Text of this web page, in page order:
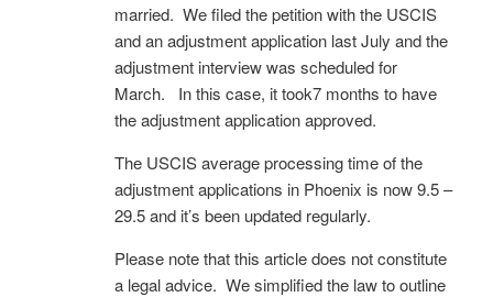
married. We filed the petition with the USCIS
and an adjustment application last July and the
adjustment interview was scheduled for
March. In this case, it took7 months to have
the adjustment application approved.
The USCIS average processing time of the
adjustment applications in Phoenix is now 9.5 –
29.5 and it’s been updated regularly.
Please note that this article does not constitute
a legal advice. We simplified the law to outline